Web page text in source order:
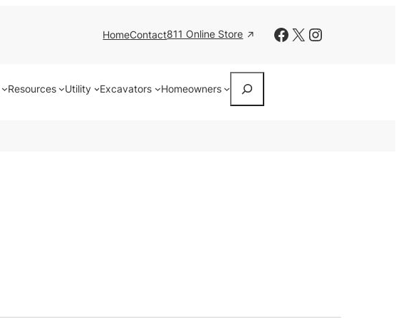
HomeContact811 Online Store Facebook
X Instagram
Resources Utility Excavators Homeowners